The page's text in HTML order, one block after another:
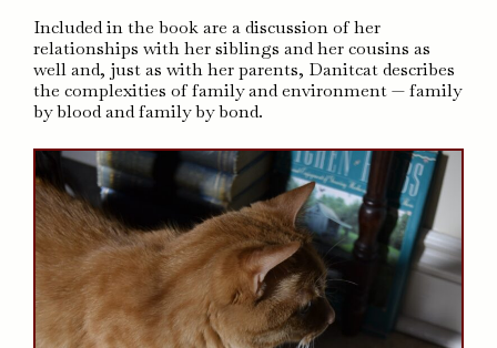
Included in the book are a discussion of her
relationships with her siblings and her cousins as
well and, just as with her parents, Danitcat describes
the complexities of family and environment — family
by blood and family by bond.